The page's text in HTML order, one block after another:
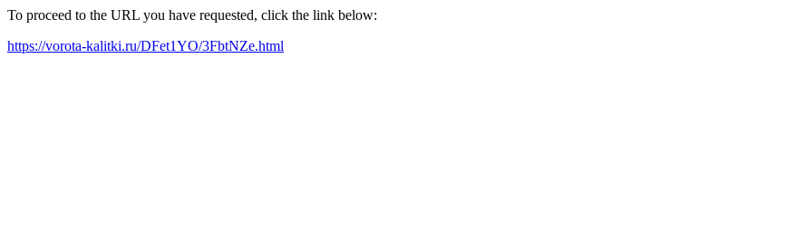
To proceed to the URL you have requested, click the link below:
https://vorota-kalitki.ru/DFet1YO/3FbtNZe.html